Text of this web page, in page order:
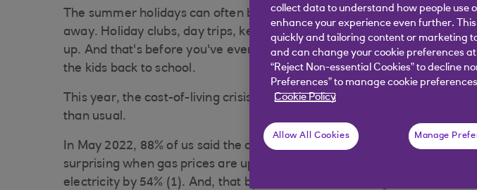
The summer holidays can often be expensive, even if you're not going
away. Holiday clubs, day trips, keeping the fridge stocked - it all adds
up. And that's before you've even thought about the cost of getting
the kids back to school.
This year, the cost-of-living crisis is making it even more challenging
than usual.
In May 2022, 88% of us said the cost of living had rocketed. Hardly
surprising when gas prices are up by 95% (over the previous year) and
electricity by 54% (1). And, that by June 2022, the average cost of a
collect data to understand how people use
enhance your experience even further.
quickly and tailoring content or marketing
and can change your cookie preferences at
“Reject Non-essential Cookies” to decline
Preferences” to manage cookie
Cookie Policy
Allow All Cookies Manage